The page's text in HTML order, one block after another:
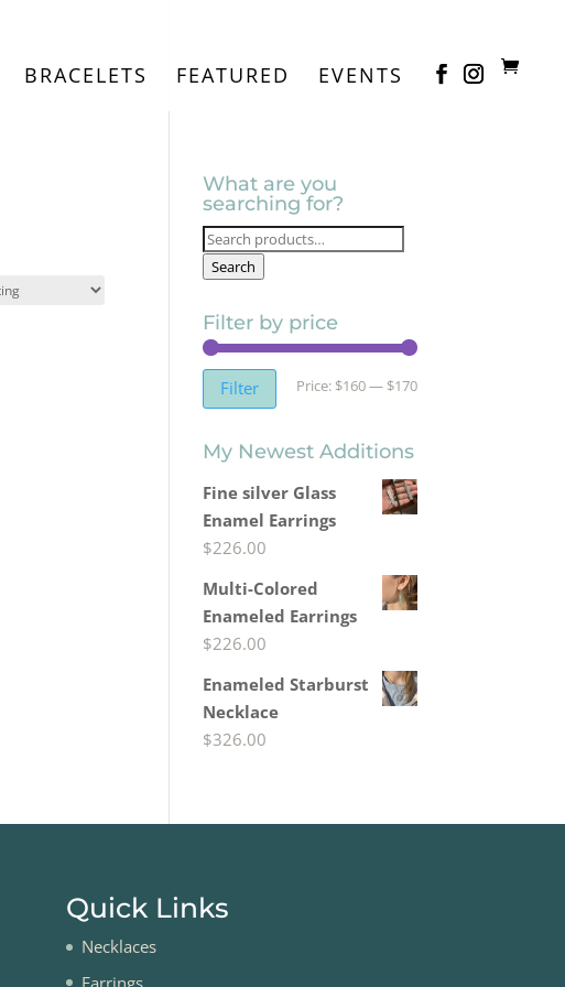
BRACELETS FEATURED EVENTS
What are you
searching for?
Search
for:
Search
Filter by price
Min
Max
Filter Price: $160— $170
My Newest Additions
Fine silver Glass
Enamel Earrings
$226.00
Multi-Colored
Enameled Earrings
$226.00
Enameled Starburst
Necklace
$326.00
Quick Links
Necklaces
Earrings